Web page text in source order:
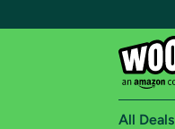
All Deals